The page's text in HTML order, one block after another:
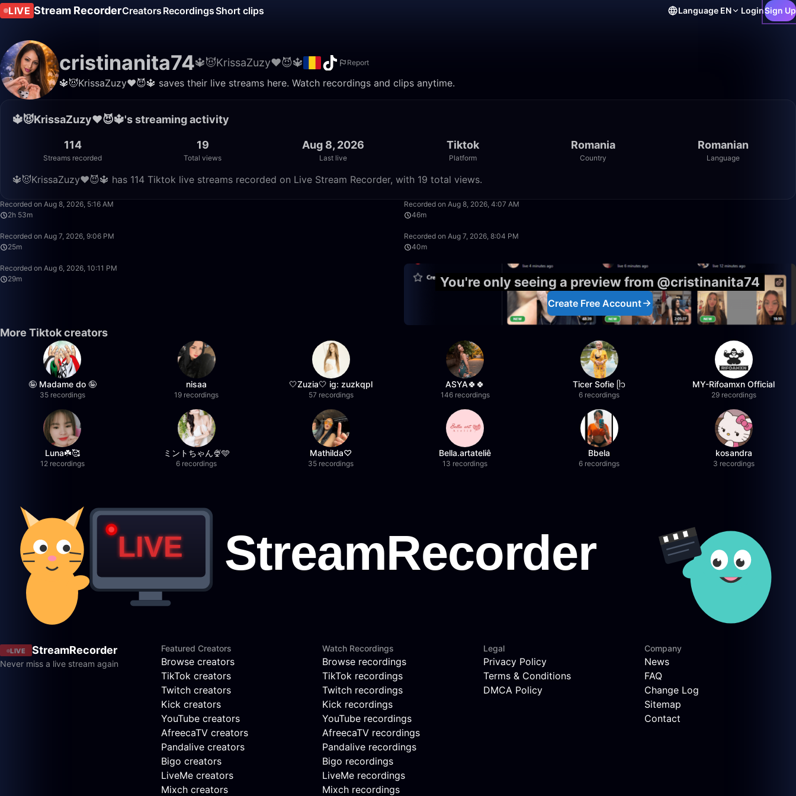
LIVE Stream RecorderCreators RecordingsShort clips Language EN LoginSign Up
cristinanita74🔱😈KrissaZuzy❤️😈🔱 Report
🔱😈KrissaZuzy❤️😈🔱 saves their live streams here. Watch recordings and clips anytime.
🔱😈KrissaZuzy❤️😈🔱's streaming activity
114
Streams recorded
19
Total views
Aug 8, 2026
Last live
Tiktok
Platform
Romania
Country
Romanian
Language
🔱😈KrissaZuzy❤️😈🔱 has 114 Tiktok live streams recorded on Live Stream Recorder, with 19 total views.
Recorded on Aug 8, 2026, 5:16 AM
2h 53m
Recorded on Aug 8, 2026, 4:07 AM
46m
Recorded on Aug 7, 2026, 9:06 PM
25m
Recorded on Aug 7, 2026, 8:04 PM
40m
Recorded on Aug 6, 2026, 10:11 PM
29m
You're only seeing a preview from @cristinanita74
Create Free Account
More Tiktok creators
🤪 Madame do 🤪
35 recordings
nisaa
19 recordings
🤍Zuzia🤍 ig: zuzkqpl
57 recordings
ASYA🍀🍀
146 recordings
Ticer Sofie ᥫ᭡
6 recordings
MY-Rifoamxn Official
29 recordings
Luna☘️🥰
12 recordings
ミントちゃん🍨🩵
6 recordings
Mathilda♡︎
35 recordings
Bella.artateliê
13 recordings
Bbela
6 recordings
kosandra
3 recordings
LIVE StreamRecorder
Never miss a live stream again
Featured Creators
Browse creators
TikTok creators
Twitch creators
Kick creators
YouTube creators
AfreecaTV creators
Pandalive creators
Bigo creators
LiveMe creators
Mixch creators
Watch Recordings
Browse recordings
TikTok recordings
Twitch recordings
Kick recordings
YouTube recordings
AfreecaTV recordings
Pandalive recordings
Bigo recordings
LiveMe recordings
Mixch recordings
Legal
Privacy Policy
Terms & Conditions
DMCA Policy
Company
News
FAQ
Change Log
Sitemap
Contact